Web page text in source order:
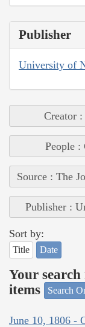
Publisher
University of
Creator
People :
Source : The
Publisher :
Sort by:
Title Date
Your
items
Search
June 10, 1806 -